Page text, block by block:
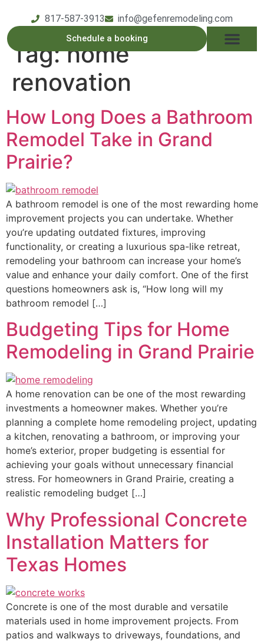
817-587-3913 info@gefenremodeling.com
Schedule a booking
Tag:home
renovation
How Long Does a Bathroom
Remodel Take in Grand
Prairie?
A bathroom remodel is one of the most rewarding home
improvement projects you can undertake. Whether
you’re updating outdated fixtures, improving
functionality, or creating a luxurious spa-like retreat,
remodeling your bathroom can increase your home’s
value and enhance your daily comfort. One of the first
questions homeowners ask is, “How long will my
bathroom remodel […]
Budgeting Tips for Home
Remodeling in Grand Prairie
A home renovation can be one of the most rewarding
investments a homeowner makes. Whether you’re
planning a complete home remodeling project, updating
a kitchen, renovating a bathroom, or improving your
home’s exterior, proper budgeting is essential for
achieving your goals without unnecessary financial
stress. For homeowners in Grand Prairie, creating a
realistic remodeling budget […]
Why Professional Concrete
Installation Matters for
Texas Homes
Concrete is one of the most durable and versatile
materials used in home improvement projects. From
patios and walkways to driveways, foundations, and